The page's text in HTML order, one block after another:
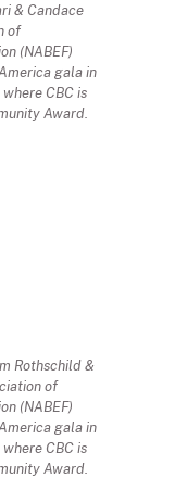
& Candace
of
(NABEF)
gala in
where CBC is
Award.
Rothschild &
of
(NABEF)
gala in
where CBC is
Award.